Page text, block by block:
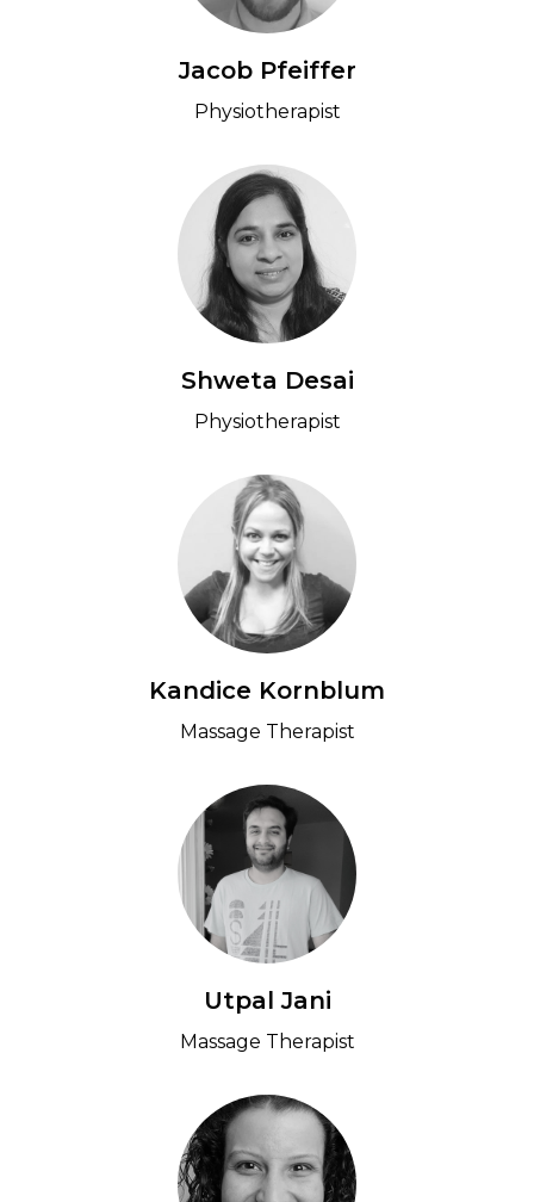
Jacob Pfeiffer
Physiotherapist
Shweta Desai
Physiotherapist
Kandice Kornblum
Massage Therapist
Utpal Jani
Massage Therapist